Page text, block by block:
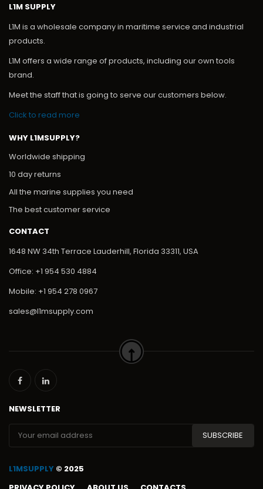
L1M SUPPLY
L1M is a wholesale company in maritime service and industrial
products.
L1M offers a wide range of products, including our own tools
brand.
Meet the staff that is going to serve our customers below.
Click to read more
WHY L1MSUPPLY?
Worldwide shipping
10 day returns
All the marine supplies you need
The best customer service
CONTACT
1648 NW 34th Terrace Lauderhill, Florida 33311, USA
Office: +1 954 530 4884
Mobile: +1 954 278 0967
sales@l1msupply.com
NEWSLETTER
L1MSUPPLY © 2025